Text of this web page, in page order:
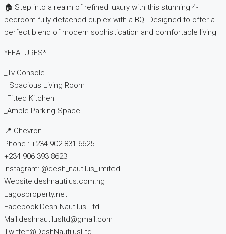
🏠 Step into a realm of refined luxury with this stunning 4-
bedroom fully detached duplex with a BQ. Designed to offer a
perfect blend of modern sophistication and comfortable living
*FEATURES*
_Tv Console
_ Spacious Living Room
_Fitted Kitchen
_Ample Parking Space
📍 Chevron
Phone : +234 902 831 6625
+234 906 393 8623
Instagram: @desh_nautilus_limited
Website:deshnautilus.com.ng
Lagosproperty.net
Facebook:Desh Nautilus Ltd
Mail:deshnautilusltd@gmail.com
Twitter:@DeshNautilusLtd